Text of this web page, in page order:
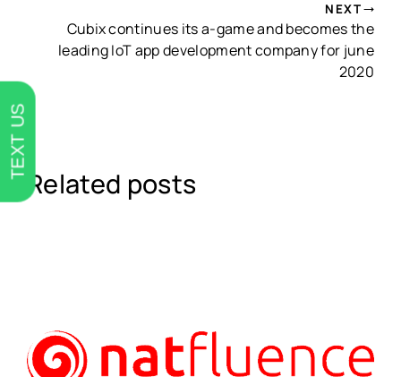
NEXT
Cubix continues its a-game and becomes the
leading IoT app development company for june
2020
Related posts
TEXT US